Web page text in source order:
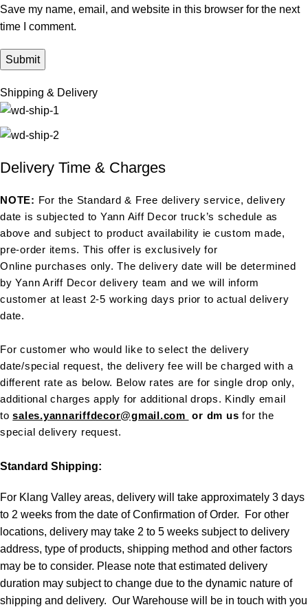
Save my name, email, and website in this browser for the next
time I comment.
Shipping & Delivery
Delivery Time & Charges
NOTE: For the Standard & Free delivery service, delivery
date is subjected to Yann Aiff Decor truck’s schedule as
above and subject to product availability ie custom made,
pre-order items. This offer is exclusively for
Online purchases only. The delivery date will be determined
by Yann Ariff Decor delivery team and we will inform
customer at least 2-5 working days prior to actual delivery
date.
For customer who would like to select the delivery
date/special request, the delivery fee will be charged with a
different rate as below. Below rates are for single drop only,
additional charges apply for additional drops. Kindly email
tosales.yannariffdecor@gmail.com or dm us for the
special delivery request.
Standard Shipping:
For Klang Valley areas, delivery will take approximately 3 days
to 2 weeks from the date of Confirmation of Order. For other
locations, delivery may take 2 to 5 weeks subject to delivery
address, type of products, shipping method and other factors
may be to consider. Please note that estimated delivery
duration may subject to change due to the dynamic nature of
shipping and delivery. Our Warehouse will be in touch with you